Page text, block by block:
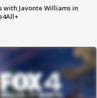
with Javonte Williams in